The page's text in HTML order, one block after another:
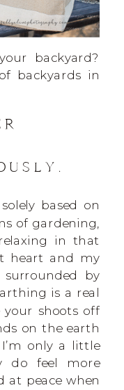
backyard?
backyards in
based on
of gardening,
in that
heart and my
surrounded by
is a real
shoots off
on the earth
only a little
do feel more
at peace when